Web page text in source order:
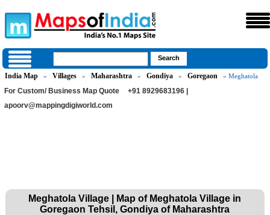
India Map » Villages » Maharashtra » Gondiya » Goregaon » Meghatola
For Custom/ Business Map Quote
+91 8929683196 |
apoorv@mappingdigiworld.com
Meghatola Village | Map of Meghatola Village in
Goregaon Tehsil, Gondiya of Maharashtra